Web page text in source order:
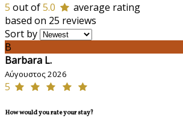
5 out of5.0
average rating
based on 25 reviews
Sort by
B
Barbara L.
Αύγουστος 2026
5
How would you rate your stay?